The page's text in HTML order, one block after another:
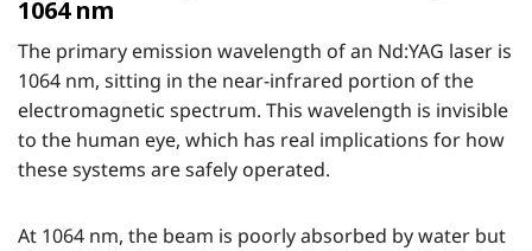
1064 nm
The primary emission wavelength of an Nd:YAG laser is
1064 nm, sitting in the near-infrared portion of the
electromagnetic spectrum. This wavelength is invisible
to the human eye, which has real implications for how
these systems are safely operated.
At 1064 nm, the beam is poorly absorbed by water but